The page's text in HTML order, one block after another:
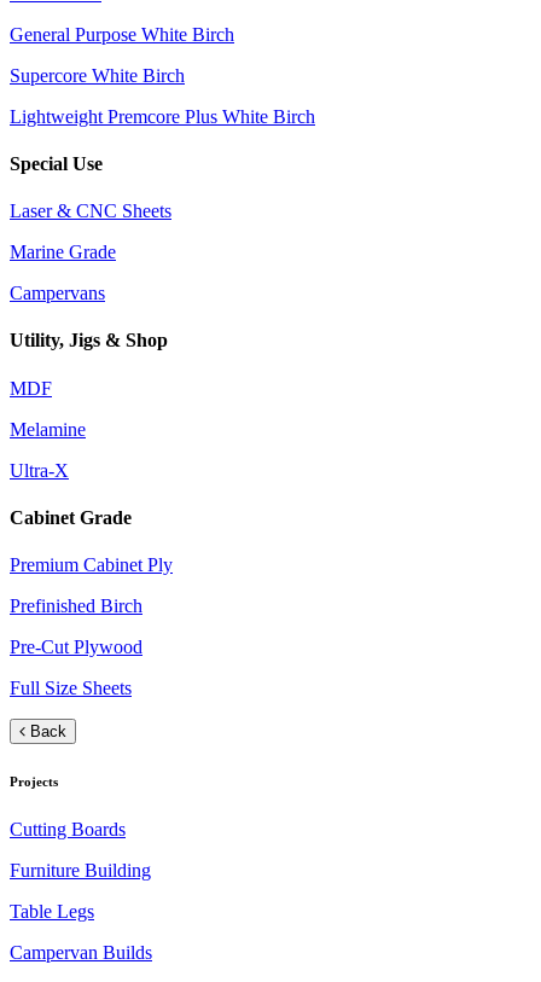
General Purpose White Birch
Supercore White Birch
Lightweight Premcore Plus White Birch
Special Use
Laser & CNC Sheets
Marine Grade
Campervans
Utility, Jigs & Shop
MDF
Melamine
Ultra-X
Cabinet Grade
Premium Cabinet Ply
Prefinished Birch
Pre-Cut Plywood
Full Size Sheets
Back
Projects
Cutting Boards
Furniture Building
Table Legs
Campervan Builds